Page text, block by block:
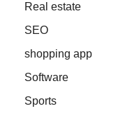
Real estate
SEO
shopping app
Software
Sports